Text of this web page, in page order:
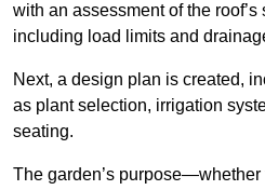
with an assessment of the roof’s
including load limits and
Next, a design plan is created,
as plant selection, irrigation
seating.
The garden’s